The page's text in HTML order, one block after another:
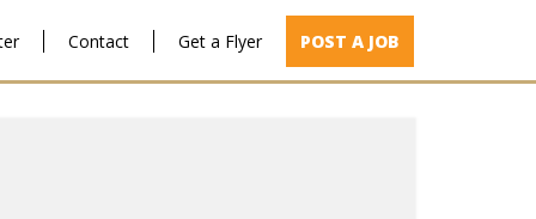
Contact Get a Flyer POST A JOB